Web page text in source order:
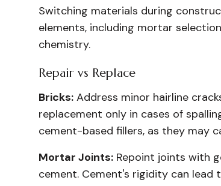
Switching materials during
elements, including mortar
chemistry.
Repair vs Replace
Bricks: Address minor hairline
replacement only in cases of
cement-based fillers, as they may
Mortar Joints: Repoint joints with
cement. Cement's rigidity can